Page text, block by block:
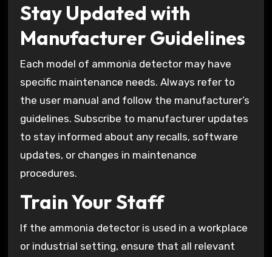
Stay Updated with
Manufacturer Guidelines
Each model of ammonia detector may have
specific maintenance needs. Always refer to
the user manual and follow the manufacturer’s
guidelines. Subscribe to manufacturer updates
to stay informed about any recalls, software
updates, or changes in maintenance
procedures.
Train Your Staff
If the ammonia detector is used in a workplace
or industrial setting, ensure that all relevant